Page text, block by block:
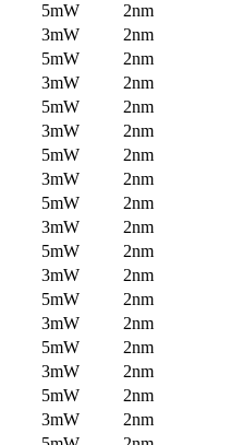
5mW
2nm
3mW
2nm
5mW
2nm
3mW
2nm
5mW
2nm
3mW
2nm
5mW
2nm
3mW
2nm
5mW
2nm
3mW
2nm
5mW
2nm
3mW
2nm
5mW
2nm
3mW
2nm
5mW
2nm
3mW
2nm
5mW
2nm
3mW
2nm